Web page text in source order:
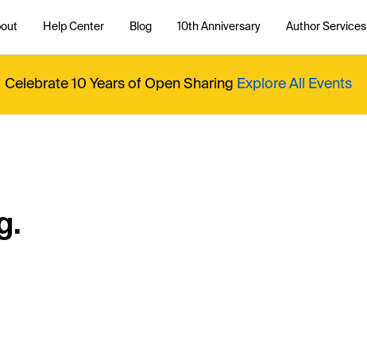
Help Center Blog 10th Anniversary Author Services
Celebrate 10 Years of Open Sharing Explore All Events